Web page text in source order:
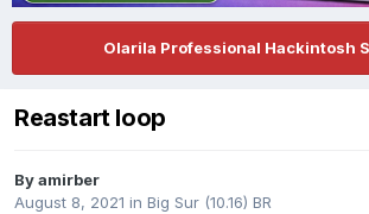
Olarila Professional Hackintosh
Reastart loop
Byamirber
August 8, 2021 in Big Sur (10.16) BR